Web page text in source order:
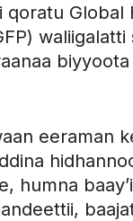
qoratu Global
waliigalatti
biyyoota
eeraman
humna